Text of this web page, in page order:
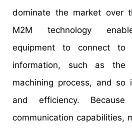
dominate the market over
M2M technology
equipment to connect to
information, such as
machining process, and so
and efficiency.
communication capabilities,